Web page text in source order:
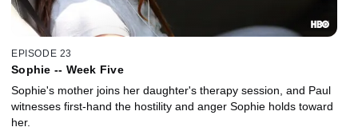
EPISODE 23
Sophie -- Week Five
Sophie's mother joins her daughter's therapy session, and Paul
witnesses first-hand the hostility and anger Sophie holds toward
her.